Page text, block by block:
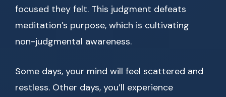
focused they felt. This judgment defeats
meditation’s purpose, which is cultivating
non-judgmental awareness.
Some days, your mind will feel scattered and
restless. Other days, you’ll experience